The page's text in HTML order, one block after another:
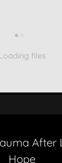
files
After
Hope